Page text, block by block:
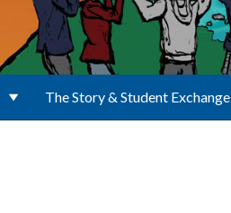
The Story & Student Exchange